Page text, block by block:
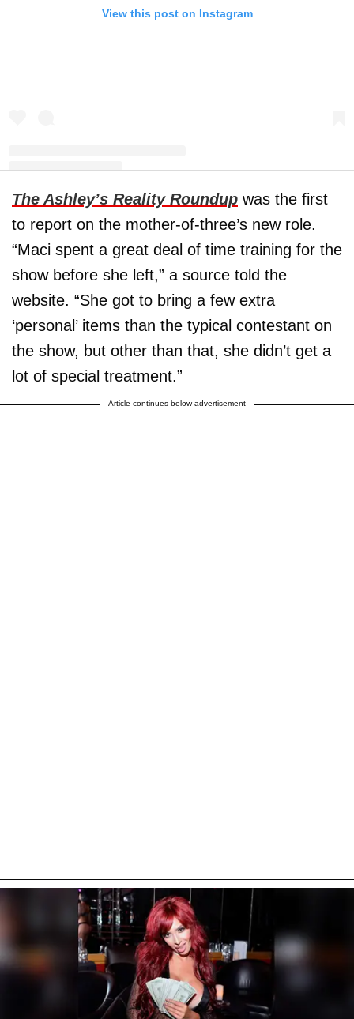
View this post on Instagram
A post shared by Maci Bookout McKinney (@macideshanebookout)
The Ashley’s Reality Roundup was the first
to report on the mother-of-three’s new role.
“Maci spent a great deal of time training for the
show before she left,” a source told the
website. “She got to bring a few extra
‘personal’ items than the typical contestant on
the show, but other than that, she didn’t get a
lot of special treatment.”
Article continues below advertisement